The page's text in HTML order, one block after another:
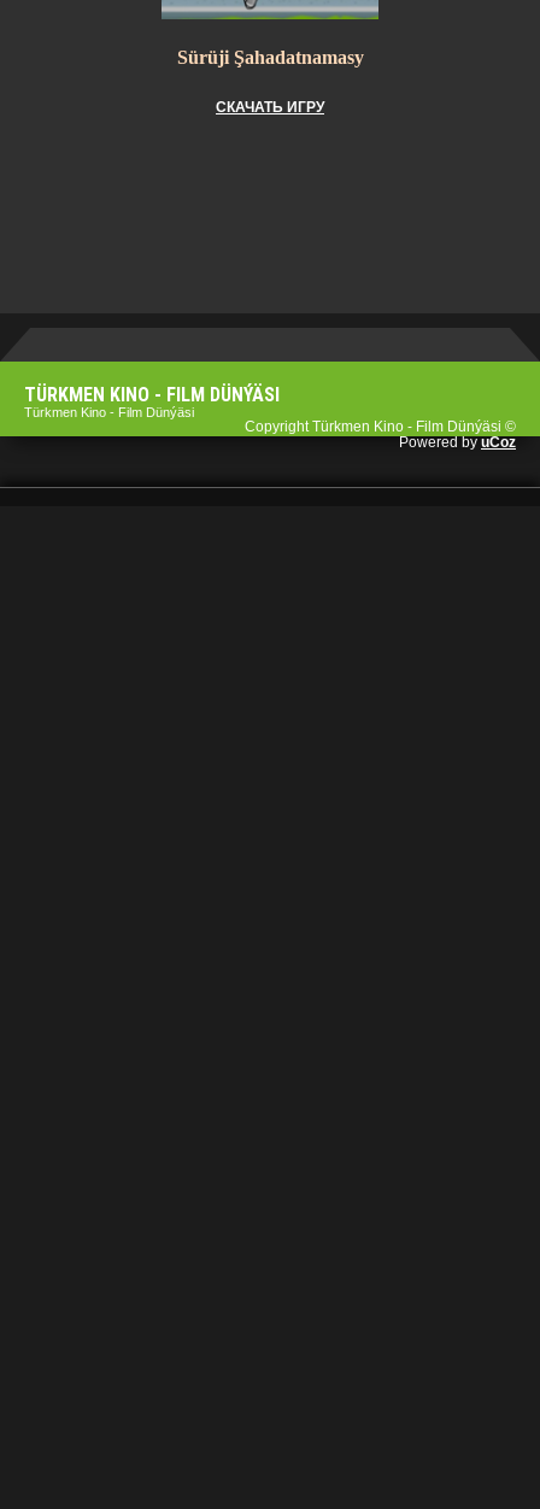
Sürüji Şahadatnamasy
СКАЧАТЬ ИГРУ
TÜRKMEN KINO - FILM DÜNÝÄSI
Türkmen Kino - Film Dünýäsi
Copyright Türkmen Kino - Film Dünýäsi ©
Powered by uCoz